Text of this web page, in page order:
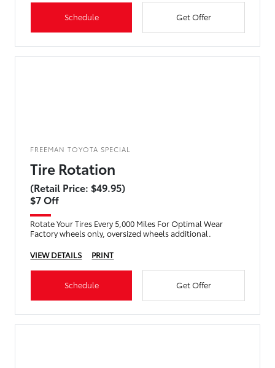
Schedule Get Offer
FREEMAN TOYOTA SPECIAL
Tire Rotation
(Retail Price: $49.95)
$7 Off
Rotate Your Tires Every 5,000 Miles For Optimal Wear
Factory wheels only, oversized wheels additional.
VIEW DETAILS
PRINT
Schedule Get Offer